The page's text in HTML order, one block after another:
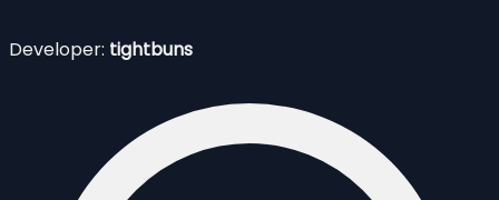
Developer: tightbuns